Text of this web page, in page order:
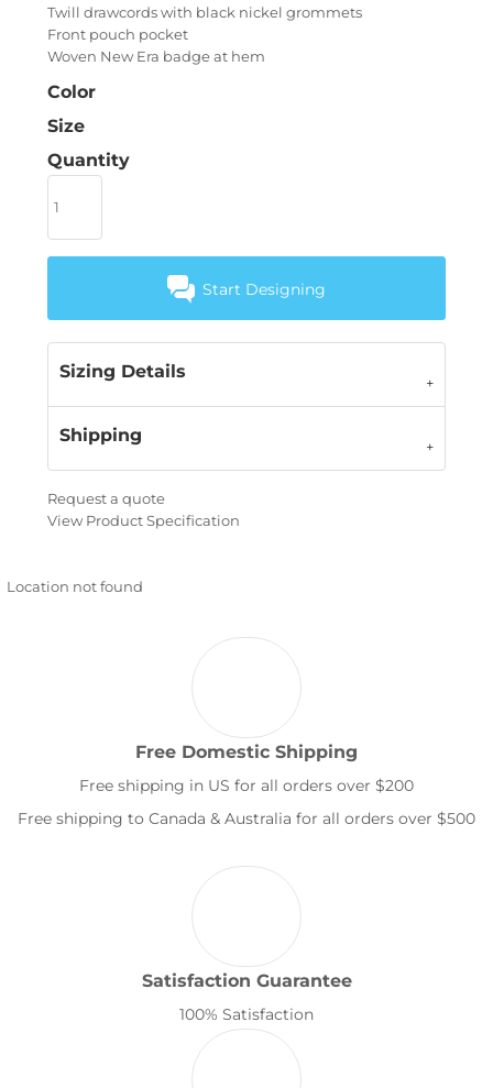
Twill drawcords with black nickel grommets
Front pouch pocket
Woven New Era badge at hem
Color
Size
Quantity
Start Designing
Sizing Details
Shipping
Request a quote
View Product Specification
Location not found
Free Domestic Shipping
Free shipping in US for all orders over $200
Free shipping to Canada & Australia for all orders over $500
Satisfaction Guarantee
100% Satisfaction